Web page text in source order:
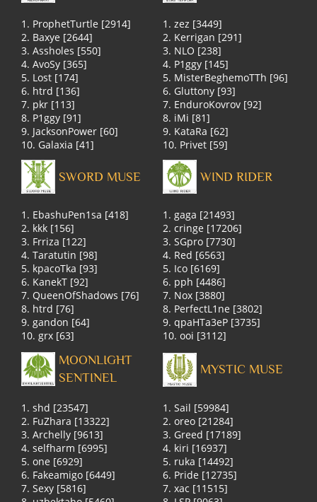
1. ProphetTurtle [2914]
2. Baxye [2644]
3. Assholes [550]
4. AvoSy [365]
5. Lost [174]
6. htrd [136]
7. pkr [113]
8. P1ggy [91]
9. JacksonPower [60]
10. Galaxia [41]
1. zez [3449]
2. Kerrigan [291]
3. NLO [238]
4. P1ggy [145]
5. MisterBeghemoTTh [96]
6. Gluttony [93]
7. EnduroKovrov [92]
8. iMi [81]
9. KataRa [62]
10. Privet [59]
SWORD MUSE
1. EbashuPen1sa [418]
2. kkk [156]
3. Frriza [122]
4. Taratutin [98]
5. kpacoTka [93]
6. KanekT [92]
7. QueenOfShadows [76]
8. htrd [76]
9. gandon [64]
10. grx [63]
WIND RIDER
1. gaga [21493]
2. cringe [17206]
3. SGpro [7730]
4. Red [6563]
5. Ico [6169]
6. pph [4486]
7. Nox [3880]
8. PerfectL1ne [3802]
9. qpaHTa3eP [3735]
10. ooi [3112]
MOONLIGHT
SENTINEL
1. shd [23547]
2. FuZhara [13322]
3. Archelly [9613]
4. selfharm [6995]
5. one [6929]
6. Fakeamigo [6449]
7. Sexy [5816]
MYSTIC MUSE
1. Sail [59984]
2. oreo [21284]
3. Greed [17189]
4. kiri [16937]
5. ruka [14492]
6. Pride [12735]
7. xac [11515]